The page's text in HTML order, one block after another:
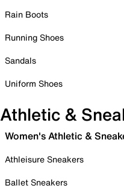
Rain Boots
Running Shoes
Sandals
Uniform Shoes
Athletic &
Women's Athletic &
Athleisure Sneakers
Ballet Sneakers